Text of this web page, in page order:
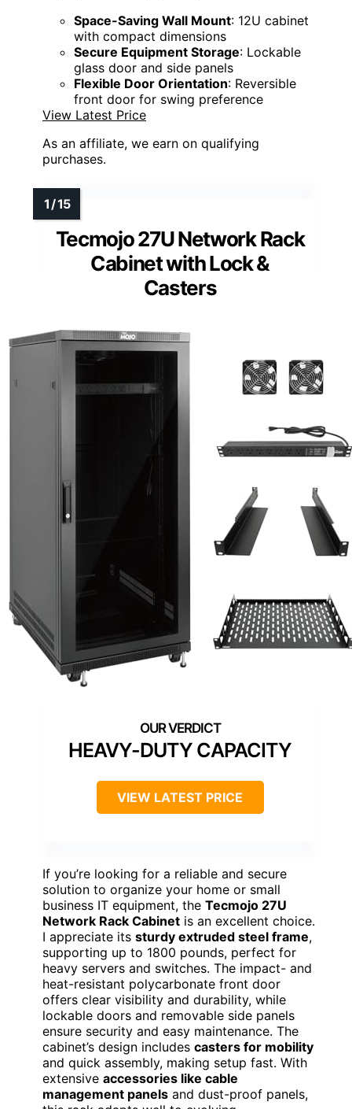
Space-Saving Wall Mount: 12U cabinet
with compact dimensions
Secure Equipment Storage: Lockable
glass door and side panels
Flexible Door Orientation: Reversible
front door for swing preference
View Latest Price
As an affiliate, we earn on qualifying
purchases.
Tecmojo 27U Network Rack
Cabinet with Lock &
Casters
HEAVY-DUTY CAPACITY
VIEW LATEST PRICE
If you’re looking for a reliable and secure
solution to organize your home or small
business IT equipment, the Tecmojo 27U
Network Rack Cabinet is an excellent choice.
I appreciate its sturdy extruded steel frame,
supporting up to 1800 pounds, perfect for
heavy servers and switches. The impact- and
heat-resistant polycarbonate front door
offers clear visibility and durability, while
lockable doors and removable side panels
ensure security and easy maintenance. The
cabinet’s design includes casters for mobility
and quick assembly, making setup fast. With
extensive accessories like cable
management panels and dust-proof panels,